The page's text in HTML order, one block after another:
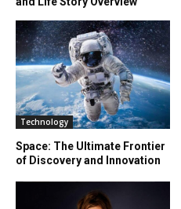
Technology
Space: The Ultimate Frontier
of Discovery and Innovation